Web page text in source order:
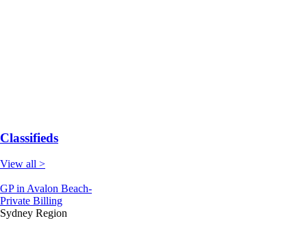
Classifieds
View all >
GP in Avalon Beach-
Private Billing
Sydney Region